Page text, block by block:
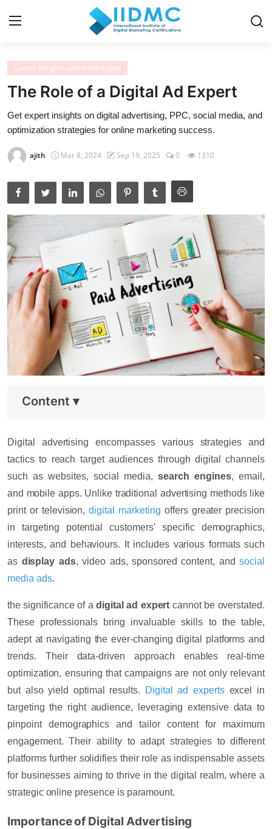
Home
Certification and Courses
Resources and Tools
Career Insights and Advantages
Career Insights and Advantages
The Role of a Digital Ad Expert
Get expert insights on digital advertising, PPC, social media, and
optimization strategies for online marketing success.
ajith Mar 8, 2024 Sep 19, 2025 0 1310
Content ▾
Digital advertising encompasses various strategies and
tactics to reach target audiences through digital channels
such as websites, social media,search engines, email,
and mobile apps. Unlike traditional advertising methods like
print or television, digital marketing offers greater precision
in targeting potential customers' specific demographics,
interests, and behaviours. It includes various formats such
as display ads, video ads, sponsored content, and social
media ads.
the significance of adigital ad expert cannot be overstated.
These professionals bring invaluable skills to the table,
adept at navigating the ever-changing digital platforms and
trends. Their data-driven approach enables real-time
optimization, ensuring that campaigns are not only relevant
but also yield optimal results.
Digital ad expertsexcel in
targeting the right audience, leveraging extensive data to
pinpoint demographics and tailor content for maximum
engagement. Their ability to adapt strategies to different
platforms further solidifies their role as indispensable assets
for businesses aiming to thrive in the digital realm, where a
strategic online presence is paramount.
Importance of Digital Advertising